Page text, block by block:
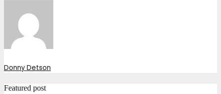
Donny Detson
Featured post